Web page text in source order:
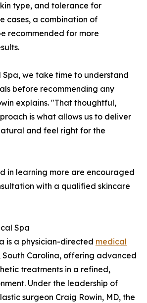
type, and tolerance for
cases, a combination of
recommended for more
Spa, we take time to understand
before recommending any
explains. "That thoughtful,
is what allows us to deliver
and feel right for the
in learning more are encouraged
with a qualified skincare
Spa
is a physician-directed medical
South Carolina, offering advanced
treatments in a refined,
Under the leadership of
surgeon Craig Rowin, MD, the